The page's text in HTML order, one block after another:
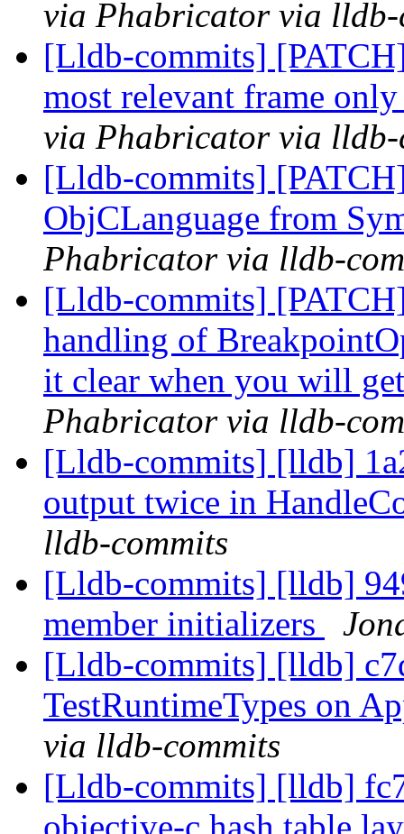
via Phabricator via lldb-
[Lldb-commits]
most relevant frame
via Phabricator via lldb-
[Lldb-commits]
ObjCLanguage from
Phabricator via lldb-
[Lldb-commits]
handling of
it clear when you will
Phabricator via lldb-
[Lldb-commits] [lldb]
output twice in
lldb-commits
[Lldb-commits] [lldb]
member initializers
[Lldb-commits] [lldb]
TestRuntimeTypes on
via lldb-commits
[Lldb-commits] [lldb]